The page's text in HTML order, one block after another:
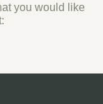
you would like